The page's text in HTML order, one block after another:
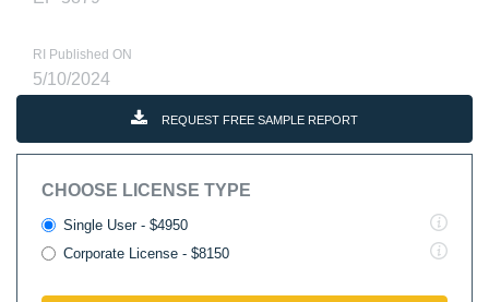
RI Published ON
5/10/2024
REQUEST FREE SAMPLE REPORT
CHOOSE LICENSE TYPE
Single User - $4950
Corporate License - $8150